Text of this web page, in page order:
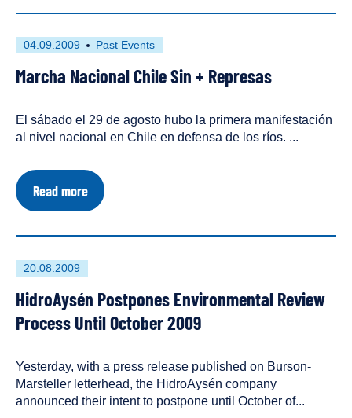
on
Rivers
Takes
Three
Workers
First
on
04.09.2009
This
has
as
a
Past Events
Marcha Nacional Chile Sin + Represas
El sábado el 29 de agosto hubo la primera manifestación
al nivel nacional en Chile en defensa de los ríos. ...
Read moreabout
Marcha
Chile
+
Represas
First
on
20.08.2009
HidroAysén Postpones Environmental Review
Process Until October 2009
Yesterday, with a press release published on Burson-
Marsteller letterhead, the HidroAysén company
announced their intent to postpone until October of...